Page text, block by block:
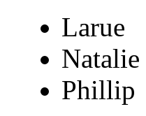
Larue
Phillip